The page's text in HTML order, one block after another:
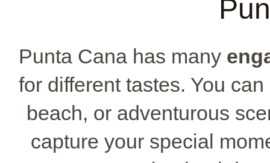
Punta Cana has many
for different tastes. You
beach, or adventurous
capture your special